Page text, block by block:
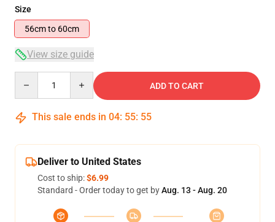
Size
56cm to 60cm
View size guide
ADD TO CART
This sale ends in 04: 55: 54
Deliver to United States
Cost to ship:$6.99
Standard - Order today to get byAug. 13 - Aug. 20